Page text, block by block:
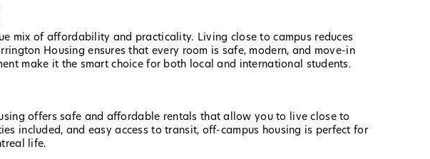
mix of affordability and practicality. Living close to campus reduces
Housing ensures that every room is safe, modern, and move-in
make it the smart choice for both local and international students.
offers safe and affordable rentals that allow you to live close to
included, and easy access to transit, off-campus housing is perfect for
life.